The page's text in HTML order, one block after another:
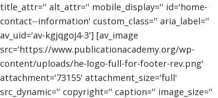
title_attr='' alt_attr='' mobile_display='' id='home-
contact--information' custom_class='' aria_label=''
av_uid='av-kgjqgoj4-3'] [av_image
src='https://www.publicationacademy.org/wp-
content/uploads/he-logo-full-for-footer-rev.png'
attachment='73155' attachment_size='full'
src_dynamic='' copyright='' caption='' image_size=''